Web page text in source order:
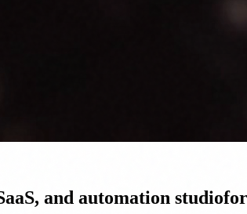
and automation studio